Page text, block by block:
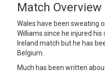
Match Overview
Wales have been sweating
Williams since he injured
Ireland match but he has
Belgium.
Much has been written